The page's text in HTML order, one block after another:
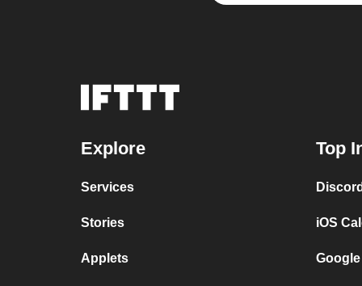
Explore
Services
Stories
Applets
Top
iOS